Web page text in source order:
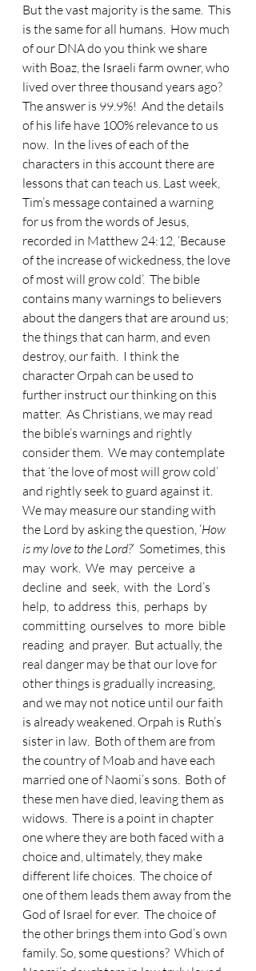
But the vast majority is the same.  This
is the same for all humans.  How much
of our DNA do you think we share
with Boaz, the Israeli farm owner, who
lived over three thousand years ago?
The answer is 99.9%!  And the details
of his life have 100% relevance to us
now.  In the lives of each of the
characters in this account there are
lessons that can teach us. Last week,
Tim’s message contained a warning
for us from the words of Jesus,
recorded in Matthew 24:12, ‘Because
of the increase of wickedness, the love
of most will grow cold’.  The bible
contains many warnings to believers
about the dangers that are around us;
the things that can harm, and even
destroy, our faith.  I think the
character Orpah can be used to
further instruct our thinking on this
matter.  As Christians, we may read
the bible’s warnings and rightly
consider them.  We may contemplate
that ‘the love of most will grow cold’
and rightly seek to guard against it.
We may measure our standing with
the Lord by asking the question, ‘How
is my love to the Lord?’  Sometimes, this
may  work.  We  may  perceive  a
decline  and  seek,  with  the  Lord’s
help,  to address  this,  perhaps  by
committing  ourselves  to  more  bible
reading  and prayer.  But actually, the
real danger may be that our love for
other things is gradually increasing,
and we may not notice until our faith
is already weakened. Orpah is Ruth’s
sister in law.  Both of them are from
the country of Moab and have each
married one of Naomi’s sons.  Both of
these men have died, leaving them as
widows.  There is a point in chapter
one where they are both faced with a
choice and, ultimately, they make
different life choices.  The choice of
one of them leads them away from the
God of Israel for ever.  The choice of
the other brings them into God’s own
family. So, some questions?  Which of